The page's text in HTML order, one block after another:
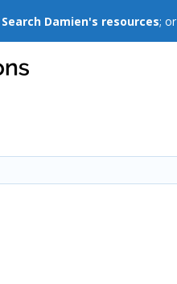
Search Damien's resources; or